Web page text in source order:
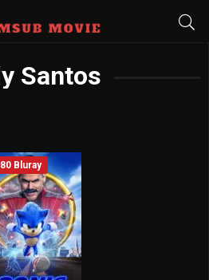
Santos
Bluray